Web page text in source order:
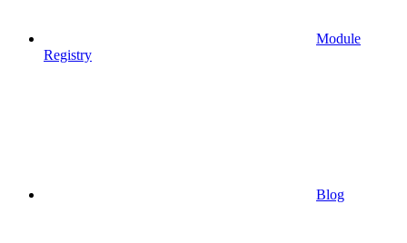
Module
Registry
Blog